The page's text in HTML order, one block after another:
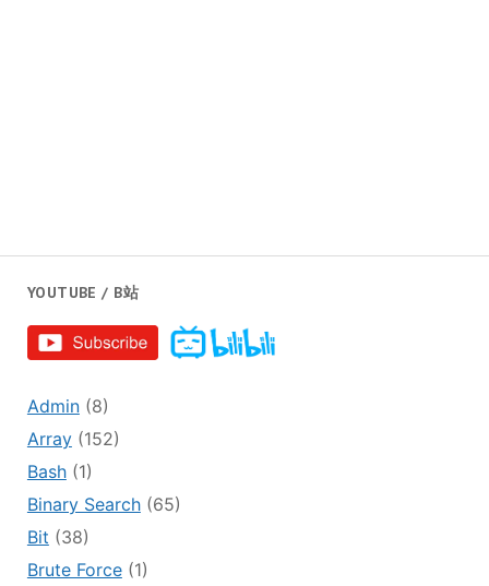
YOUTUBE / B站
Admin(8)
Array(152)
Bash(1)
Binary Search(65)
Bit (38)
Brute Force(1)